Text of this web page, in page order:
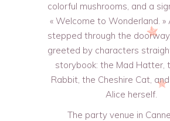
colorful mushrooms, and a
« Welcome to Wonderland. »
stepped through the
greeted by characters
storybook: the Mad Hatter,
Rabbit, the Cheshire Cat,
Alice herself.
The party venue in